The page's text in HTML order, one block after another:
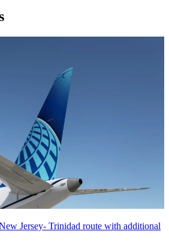
Jersey- Trinidad route with additional